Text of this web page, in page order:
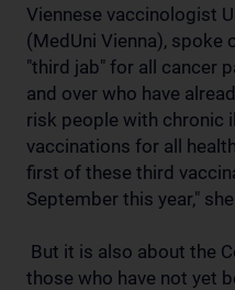
Viennese vaccinologist
(MedUni Vienna), spoke
"third jab" for all cancer
and over who have
risk people with chronic
vaccinations for all
first of these third
September this year,"
But it is also about the
those who have not yet